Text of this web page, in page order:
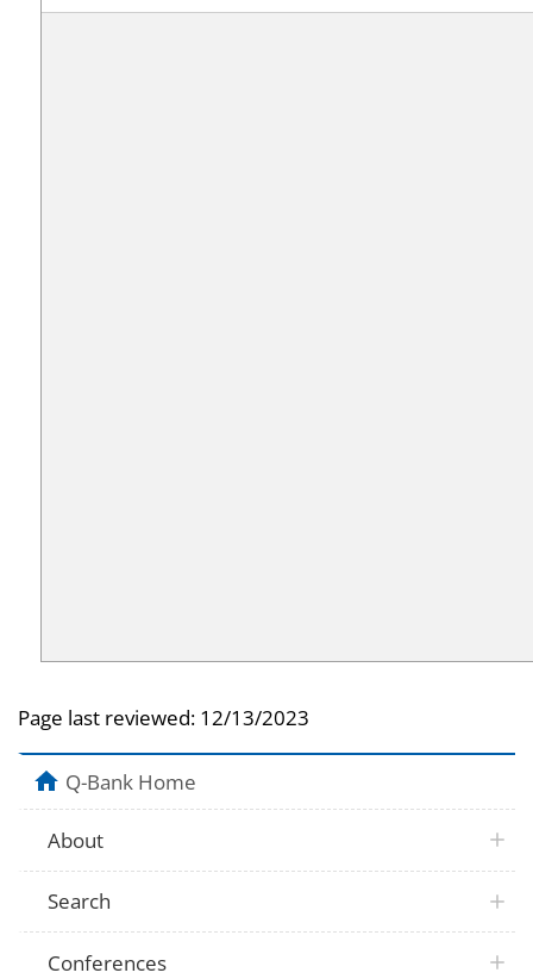
Page last reviewed: 12/13/2023
Q-Bank Home
About
Search
Conferences